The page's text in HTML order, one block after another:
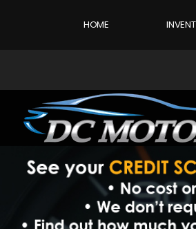
HOME